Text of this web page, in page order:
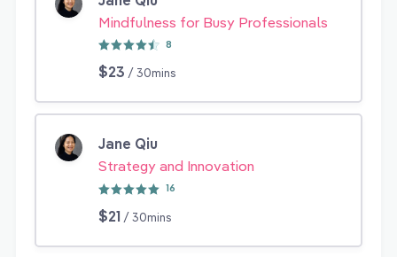
Mindfulness for Busy Professionals
8
$23 / 30mins
Jane Qiu
Strategy and Innovation
16
$21 / 30mins